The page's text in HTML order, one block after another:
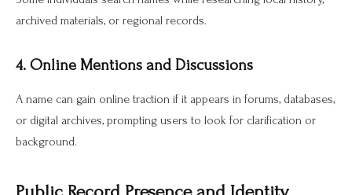
archived materials, or regional records.
4. Online Mentions and Discussions
A name can gain online traction if it appears in forums, databases,
or digital archives, prompting users to look for clarification or
background.